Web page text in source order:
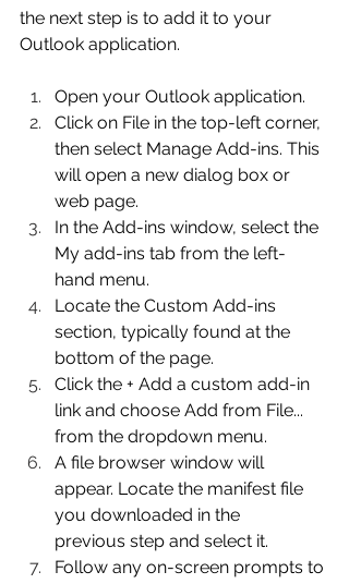
the next step is to add it to your
Outlook application.
Open your Outlook application.
Click on File in the top-left corner,
then select Manage Add-ins. This
will open a new dialog box or
web page.
In the Add-ins window, select the
My add-ins tab from the left-
hand menu.
Locate the Custom Add-ins
section, typically found at the
bottom of the page.
Click the + Add a custom add-in
link and choose Add from File...
from the dropdown menu.
A file browser window will
appear. Locate the manifest file
you downloaded in the
previous step and select it.
Follow any on-screen prompts to